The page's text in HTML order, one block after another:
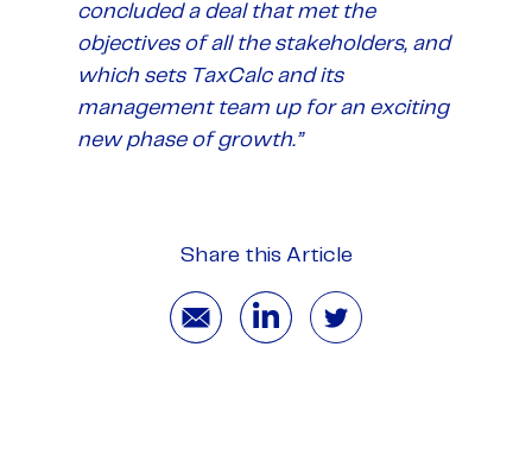
concluded a deal that met the
objectives of all the stakeholders, and
which sets TaxCalc and its
management team up for an exciting
new phase of growth.”
Share this Article